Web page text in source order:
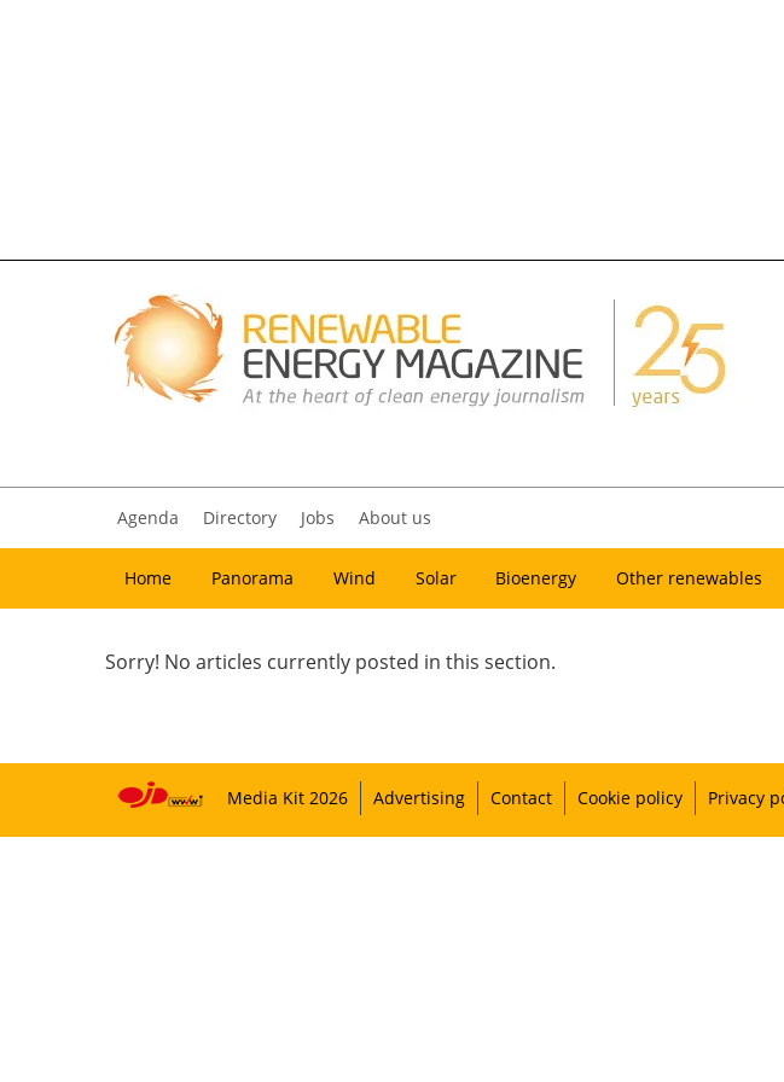
Agenda Directory Jobs About us
Home Panorama Wind Solar Bioenergy Other renewables
Sorry! No articles currently posted in this section.
Media Kit 2026 Advertising Contact Cookie policy Privacy